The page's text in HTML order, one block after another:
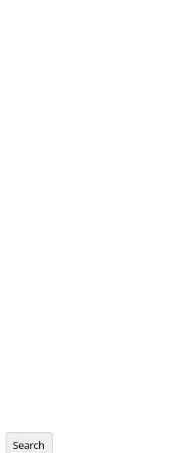
Search